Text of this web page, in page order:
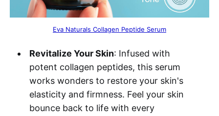
Eva Naturals Collagen Peptide Serum
Revitalize Your Skin: Infused with
potent collagen peptides, this serum
works wonders to restore your skin's
elasticity and firmness. Feel your skin
bounce back to life with every